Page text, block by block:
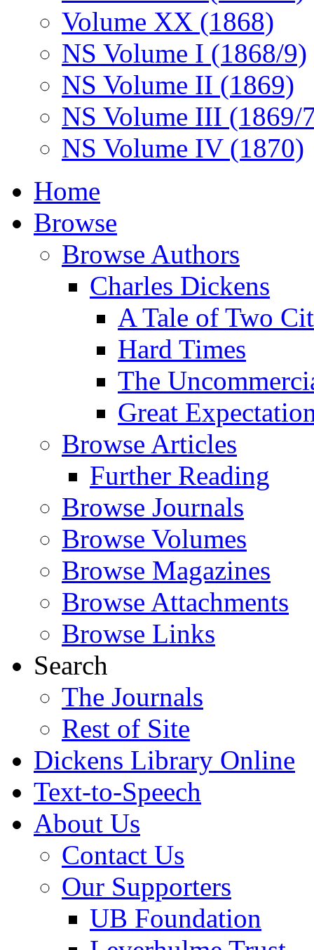
Volume XX (1868)
NS Volume I (1868/9)
NS Volume II (1869)
NS Volume III (1869/
NS Volume IV (1870)
Home
Browse
Browse Authors
Charles Dickens
A Tale of Two
Hard Times
The
Great
Browse Articles
Further Reading
Browse Journals
Browse Volumes
Browse Magazines
Browse Attachments
Browse Links
Search
The Journals
Rest of Site
Dickens Library Online
Text-to-Speech
About Us
Contact Us
Our Supporters
UB Foundation